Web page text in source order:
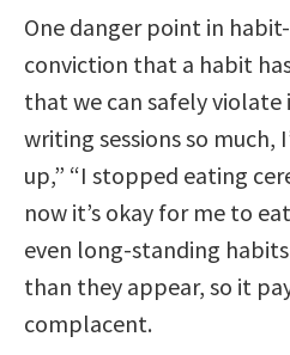
One danger point in
conviction that a habit
that we can safely violate
writing sessions so much,
up,” “I stopped eating
now it’s okay for me to
even long-standing
than they appear, so it
complacent.